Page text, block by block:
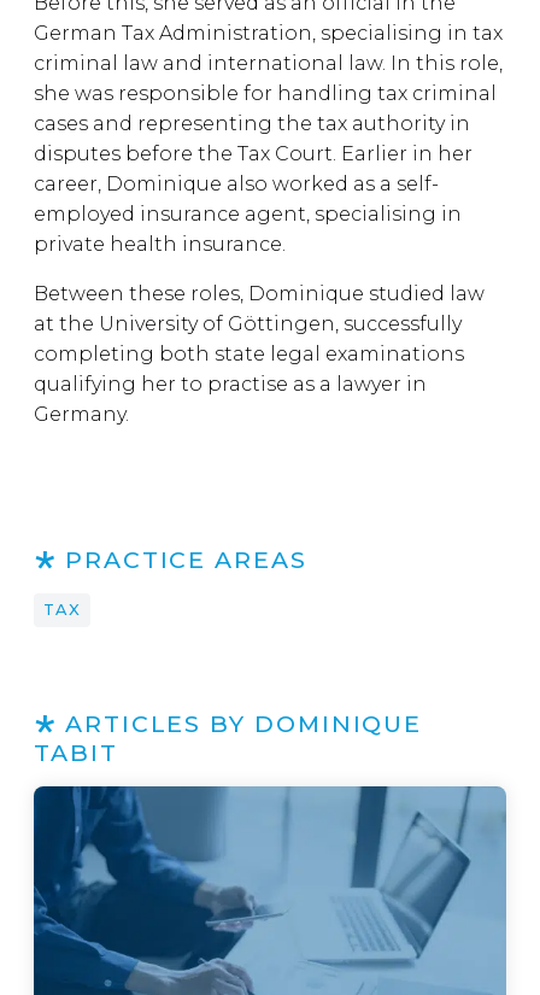
German Tax Administration, specialising in tax
criminal law and international law. In this role,
she was responsible for handling tax criminal
cases and representing the tax authority in
disputes before the Tax Court. Earlier in her
career, Dominique also worked as a self-
employed insurance agent, specialising in
private health insurance.
Between these roles, Dominique studied law
at the University of Göttingen, successfully
completing both state legal examinations
qualifying her to practise as a lawyer in
Germany.
PRACTICE AREAS
TAX
ARTICLES BY DOMINIQUE
TABIT